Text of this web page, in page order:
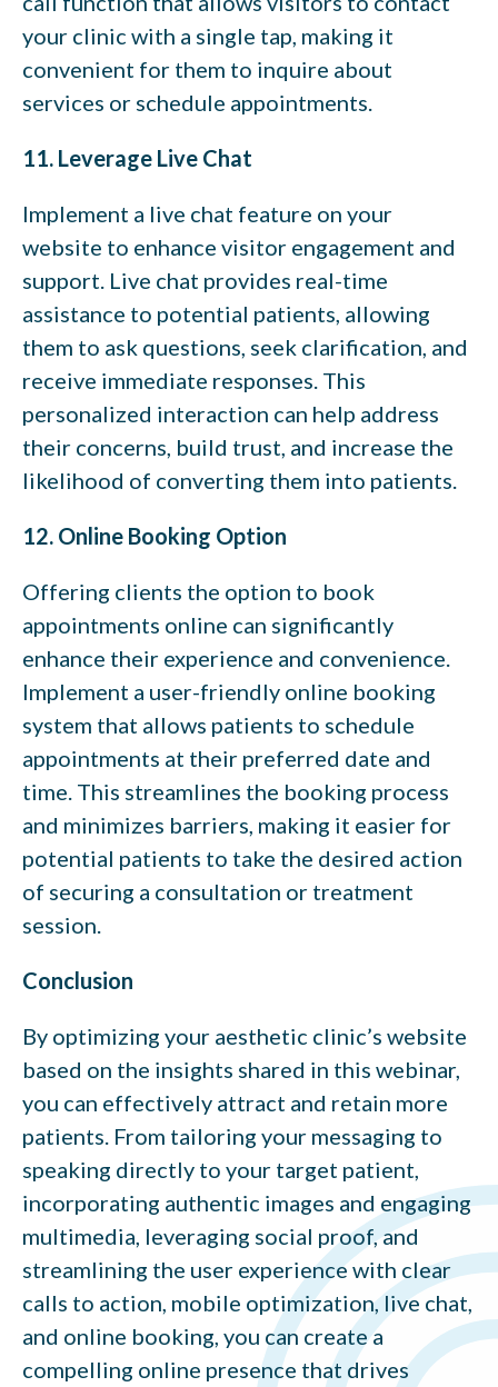
your clinic with a single tap, making it
convenient for them to inquire about
services or schedule appointments.
11. Leverage Live Chat
Implement a live chat feature on your
website to enhance visitor engagement and
support. Live chat provides real-time
assistance to potential patients, allowing
them to ask questions, seek clarification, and
receive immediate responses. This
personalized interaction can help address
their concerns, build trust, and increase the
likelihood of converting them into patients.
12. Online Booking Option
Offering clients the option to book
appointments online can significantly
enhance their experience and convenience.
Implement a user-friendly online booking
system that allows patients to schedule
appointments at their preferred date and
time. This streamlines the booking process
and minimizes barriers, making it easier for
potential patients to take the desired action
of securing a consultation or treatment
session.
Conclusion
By optimizing your aesthetic clinic’s website
based on the insights shared in this webinar,
you can effectively attract and retain more
patients. From tailoring your messaging to
speaking directly to your target patient,
incorporating authentic images and engaging
multimedia, leveraging social proof, and
streamlining the user experience with clear
calls to action, mobile optimization, live chat,
and online booking, you can create a
compelling online presence that drives